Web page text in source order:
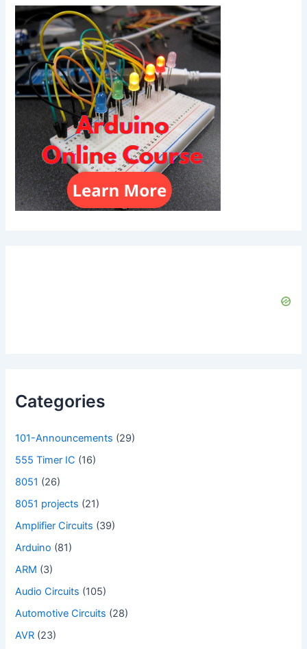
Categories
101-Announcements (29)
555 Timer IC (16)
8051 (26)
8051 projects (21)
Amplifier Circuits (39)
Arduino (81)
ARM (3)
Audio Circuits (105)
Automotive Circuits (28)
AVR (23)